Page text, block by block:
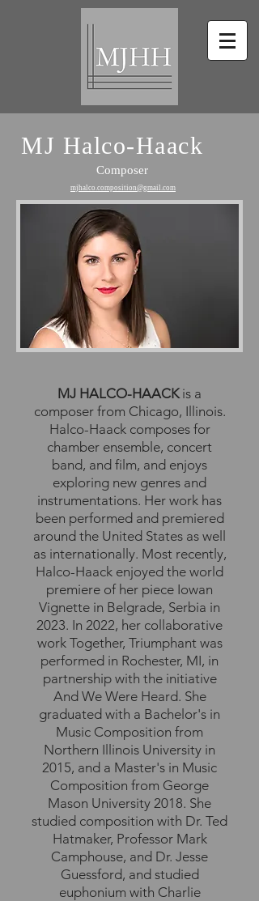
MJ Halco-Haack
Composer
mjhalco.composition@gmail.com
MJ HALCO-HAACKis a
composer from Chicago, Illinois.
Halco-Haack composes for
chamber ensemble, concert
band, and film, and enjoys
exploring new genres and
instrumentations. Her work has
been performed and premiered
around the United States as well
as internationally. Most recently,
Halco-Haack enjoyed the world
premiere of her piece Iowan
Vignette in Belgrade, Serbia in
2023. In 2022, her collaborative
work Together, Triumphant was
performed in Rochester, MI, in
partnership with the initiative
And We Were Heard. She
graduated with a Bachelor's in
Music Composition from
Northern Illinois University in
2015, and a Master's in Music
Composition from George
Mason University 2018. She
studied composition with Dr. Ted
Hatmaker, Professor Mark
Camphouse, and Dr. Jesse
Guessford, and studied
euphonium with Charlie